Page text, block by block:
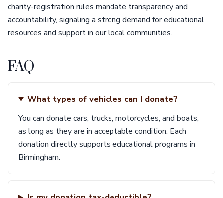
charity-registration rules mandate transparency and
accountability, signaling a strong demand for educational
resources and support in our local communities.
FAQ
What types of vehicles can I donate?
You can donate cars, trucks, motorcycles, and boats,
as long as they are in acceptable condition. Each
donation directly supports educational programs in
Birmingham.